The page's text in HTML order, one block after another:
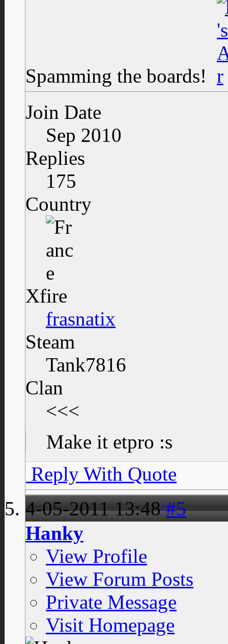
Spamming the boards!
Join Date
Sep 2010
Replies
175
Country
Xfire
frasnatix
Steam
Tank7816
Clan
<<<
Make it etpro :s
Reply With Quote
4-05-201113:48 #5
Hanky
View Profile
View Forum Posts
Private Message
Visit Homepage